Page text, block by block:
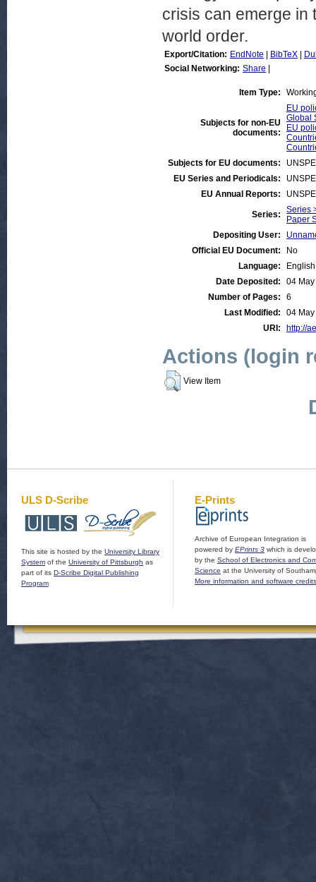
crisis can emerge in
world order.
Export/Citation: EndNote BibTeX
Social Networking: Share
Item Type:
Subjects for non-EU
documents:
EU
Global
EU
Subjects for EU documents:
EU Series and Periodicals:
EU Annual Reports:
Series:
Series
Paper
Depositing User:
Official EU Document:
No
Language:
English
Date Deposited:
04
Number of Pages:
6
Last Modified:
04
URI:
http://
Actions (login
View Item
ULS D-Scribe
This site is hosted by the University Library
System of the University of Pittsburgh as
part of its D-Scribe Digital Publishing
Program
E-Prints
Archive of European Integration is
powered by EPrints 3 which is
by the School of Electronics and
Science at the University of
More information and software credits